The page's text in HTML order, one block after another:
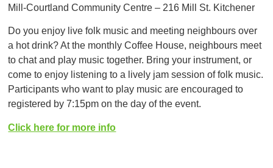
Mill-Courtland Community Centre – 216 Mill St. Kitchener
Do you enjoy live folk music and meeting neighbours over
a hot drink? At the monthly Coffee House, neighbours meet
to chat and play music together. Bring your instrument, or
come to enjoy listening to a lively jam session of folk music.
Participants who want to play music are encouraged to
registered by 7:15pm on the day of the event.
Click here for more info